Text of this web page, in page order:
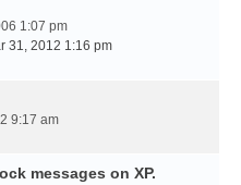
1:07 pm
31, 2012 1:16 pm
9:17 am
messages on XP.